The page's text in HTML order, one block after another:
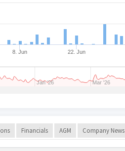
8. Jun 22. Jun
Jan '26 Mar '26
Financials AGM Company News